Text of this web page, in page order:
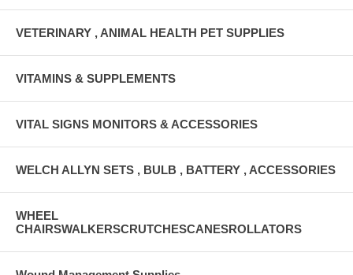
VETERINARY , ANIMAL HEALTH PET SUPPLIES
VITAMINS & SUPPLEMENTS
VITAL SIGNS MONITORS & ACCESSORIES
WELCH ALLYN SETS , BULB , BATTERY , ACCESSORIES
WHEEL
CHAIRSWALKERSCRUTCHESCANESROLLATORS